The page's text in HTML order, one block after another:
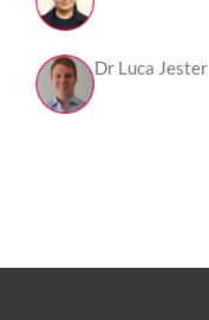
Dr Luca Jester